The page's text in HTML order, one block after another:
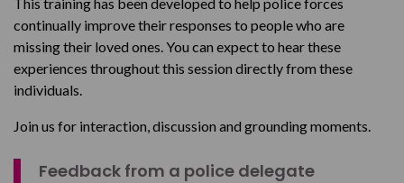
continually improve their responses to people who are
missing their loved ones. You can expect to hear these
experiences throughout this session directly from these
individuals.
Join us for interaction, discussion and grounding moments.
Feedback from a police delegate